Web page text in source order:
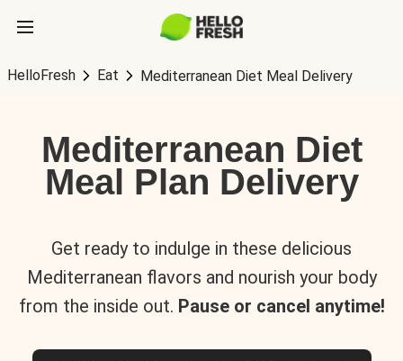
HelloFresh Eat Mediterranean Diet Meal Delivery
Mediterranean Diet
Meal Plan Delivery
Get ready to indulge in these delicious
Mediterranean flavors and nourish your body
from the inside out. Pause or cancel anytime!